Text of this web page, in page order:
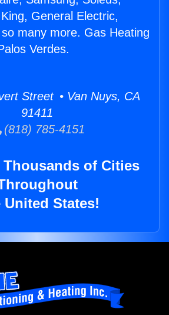
General Electric,
many more. Gas Heating
Verdes.
Street • Van Nuys, CA
91411
(818) 785-4151
Thousands of Cities
United States!